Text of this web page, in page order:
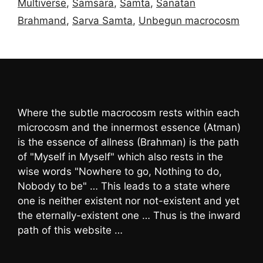
Multiverse, Samsara, Samta, Sanatan
Brahmand, Sarva Samta, Unbegun macrocosm
Where the subtle macrocosm rests within each
microcosm and the innermost essence (Atman)
is the essence of allness (Brahman) is the path
of "Myself in Myself" which also rests in the
wise words "Nowhere to go, Nothing to do,
Nobody to be" … This leads to a state where
one is neither existent nor not-existent and yet
the eternally-existent one … Thus is the inward
path of this website …